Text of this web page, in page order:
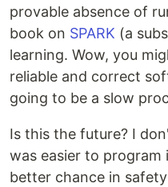
provable absence of
book on SPARK (a
learning. Wow, you
reliable and correct
going to be a slow
Is this the future? I
was easier to program
better chance in